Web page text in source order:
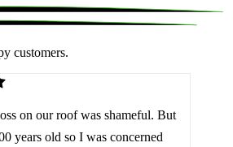
customers.
on our roof was shameful. But
years old so I was concerned